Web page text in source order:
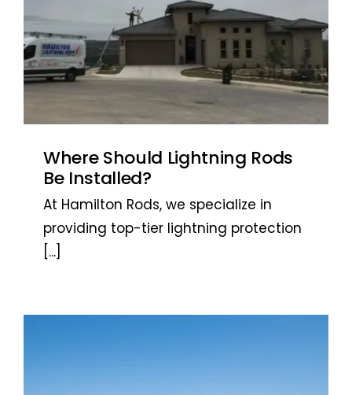
Where Should Lightning Rods
Be Installed?
At Hamilton Rods, we specialize in
providing top-tier lightning protection
[...]